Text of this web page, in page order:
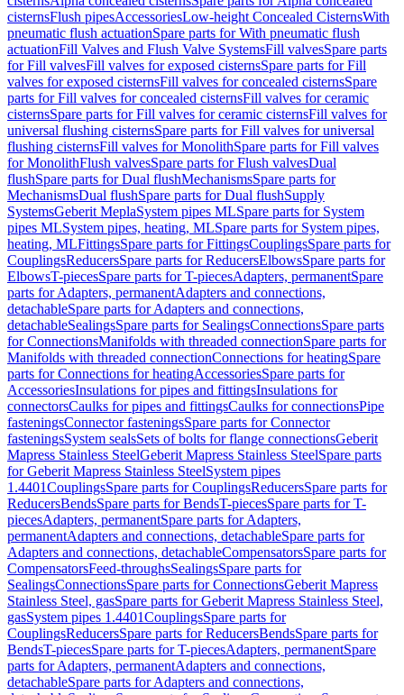
cisternsFlush pipesAccessoriesLow-height Concealed CisternsWith
pneumatic flush actuationSpare parts for With pneumatic flush
actuationFill Valves and Flush Valve SystemsFill valvesSpare parts
for Fill valvesFill valves for exposed cisternsSpare parts for Fill
valves for exposed cisternsFill valves for concealed cisternsSpare
parts for Fill valves for concealed cisternsFill valves for ceramic
cisternsSpare parts for Fill valves for ceramic cisternsFill valves for
universal flushing cisternsSpare parts for Fill valves for universal
flushing cisternsFill valves for MonolithSpare parts for Fill valves
for MonolithFlush valvesSpare parts for Flush valvesDual
flushSpare parts for Dual flushMechanismsSpare parts for
MechanismsDual flushSpare parts for Dual flushSupply
SystemsGeberit MeplaSystem pipes MLSpare parts for System
pipes MLSystem pipes, heating, MLSpare parts for System pipes,
heating, MLFittingsSpare parts for FittingsCouplingsSpare parts for
CouplingsReducersSpare parts for ReducersElbowsSpare parts for
ElbowsT-piecesSpare parts for T-piecesAdapters, permanentSpare
parts for Adapters, permanentAdapters and connections,
detachableSpare parts for Adapters and connections,
detachableSealingsSpare parts for SealingsConnectionsSpare parts
for ConnectionsManifolds with threaded connectionSpare parts for
Manifolds with threaded connectionConnections for heatingSpare
parts for Connections for heatingAccessoriesSpare parts for
AccessoriesInsulations for pipes and fittingsInsulations for
connectorsCaulks for pipes and fittingsCaulks for connectionsPipe
fasteningsConnector fasteningsSpare parts for Connector
fasteningsSystem sealsSets of bolts for flange connectionsGeberit
Mapress Stainless SteelGeberit Mapress Stainless SteelSpare parts
for Geberit Mapress Stainless SteelSystem pipes
1.4401CouplingsSpare parts for CouplingsReducersSpare parts for
ReducersBendsSpare parts for BendsT-piecesSpare parts for T-
piecesAdapters, permanentSpare parts for Adapters,
permanentAdapters and connections, detachableSpare parts for
Adapters and connections, detachableCompensatorsSpare parts for
CompensatorsFeed-throughsSealingsSpare parts for
SealingsConnectionsSpare parts for ConnectionsGeberit Mapress
Stainless Steel, gasSpare parts for Geberit Mapress Stainless Steel,
gasSystem pipes 1.4401CouplingsSpare parts for
CouplingsReducersSpare parts for ReducersBendsSpare parts for
BendsT-piecesSpare parts for T-piecesAdapters, permanentSpare
parts for Adapters, permanentAdapters and connections,
detachableSpare parts for Adapters and connections,